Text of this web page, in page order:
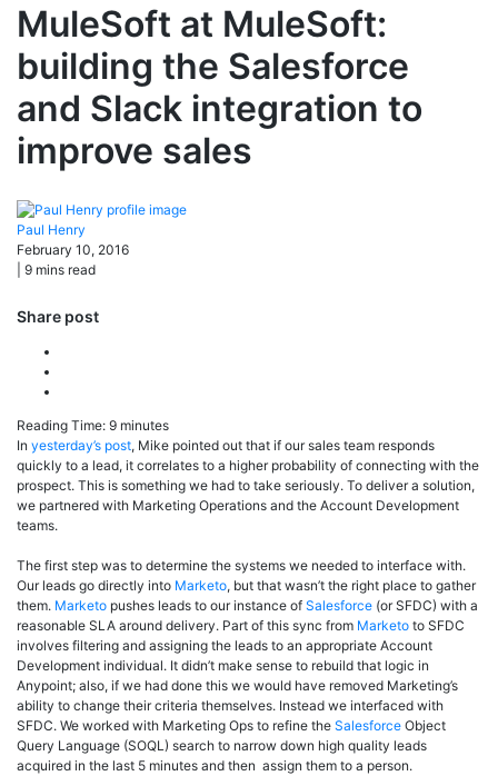
MuleSoft at MuleSoft:
building the Salesforce
and Slack integration to
improve sales
Paul Henry
February 10, 2016
9 mins read
Share post
Reading Time: 9 minutes
In yesterday’s post, Mike pointed out that if our sales team responds
quickly to a lead, it correlates to a higher probability of connecting with the
prospect. This is something we had to take seriously. To deliver a solution,
we partnered with Marketing Operations and the Account Development
teams.
The first step was to determine the systems we needed to interface with.
Our leads go directly into Marketo, but that wasn’t the right place to gather
them. Marketo pushes leads to our instance of Salesforce (or SFDC) with a
reasonable SLA around delivery. Part of this sync from Marketo to SFDC
involves filtering and assigning the leads to an appropriate Account
Development individual. It didn’t make sense to rebuild that logic in
Anypoint; also, if we had done this we would have removed Marketing’s
ability to change their criteria themselves. Instead we interfaced with
SFDC. We worked with Marketing Ops to refine the Salesforce Object
Query Language (SOQL) search to narrow down high quality leads
acquired in the last 5 minutes and then assign them to a person.